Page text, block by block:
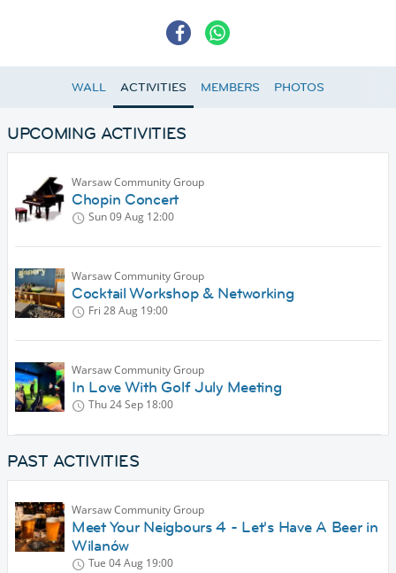
WALL ACTIVITIES MEMBERS PHOTOS
UPCOMING ACTIVITIES
Warsaw Community Group
Chopin Concert
Sun 09 Aug 12:00
Warsaw Community Group
Cocktail Workshop & Networking
Fri 28 Aug 19:00
Warsaw Community Group
In Love With Golf July Meeting
Thu 24 Sep 18:00
PAST ACTIVITIES
Warsaw Community Group
Meet Your Neigbours 4 - Let's Have A Beer in
Wilanów
Tue 04 Aug 19:00